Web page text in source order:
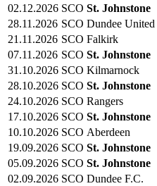
02.12.2026 SCO St. Johnstone
28.11.2026 SCO Dundee United
21.11.2026 SCO Falkirk
07.11.2026 SCO St. Johnstone
31.10.2026 SCO Kilmarnock
28.10.2026 SCO St. Johnstone
24.10.2026 SCO Rangers
17.10.2026 SCO St. Johnstone
10.10.2026 SCO Aberdeen
19.09.2026 SCO St. Johnstone
05.09.2026 SCO St. Johnstone
02.09.2026 SCO Dundee F.C.